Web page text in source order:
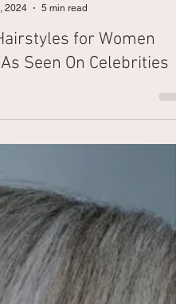
2024
5 min read
for Women
Seen On Celebrities